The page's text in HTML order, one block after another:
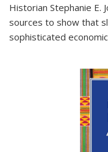
Historian Stephanie E.
sources to show that
sophisticated